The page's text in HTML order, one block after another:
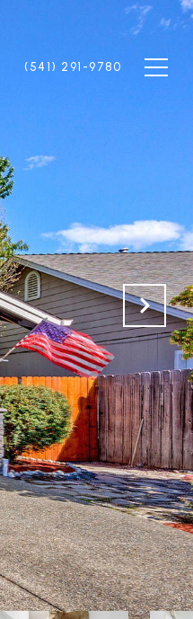
(541) 291-9780